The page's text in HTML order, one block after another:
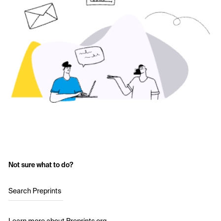
Not sure what to do?
Search Preprints